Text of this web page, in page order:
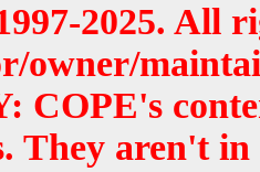
2025. All
owner/
They aren't